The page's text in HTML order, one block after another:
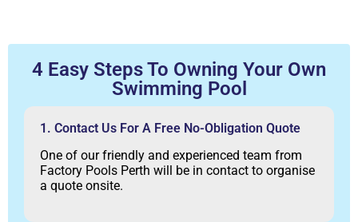
4 Easy Steps To Owning Your Own
Swimming Pool
1. Contact Us For A Free No-Obligation Quote
One of our friendly and experienced team from
Factory Pools Perth will be in contact to organise
a quote onsite.